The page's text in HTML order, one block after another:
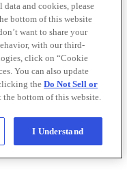
data and cookies, please
bottom of this website
want to share your
with our third-
click on “Cookie
You can also update
the Do Not Sell or
the bottom of this website.
I Understand